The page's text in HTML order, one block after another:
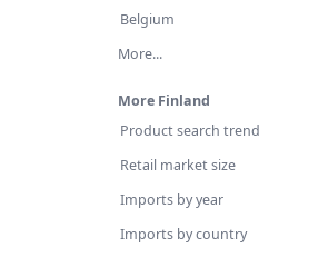
Belgium
More...
More Finland
Product search trend
Retail market size
Imports by year
Imports by country